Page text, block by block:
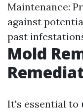
Maintenance:
against
past
Mold
It's essential to